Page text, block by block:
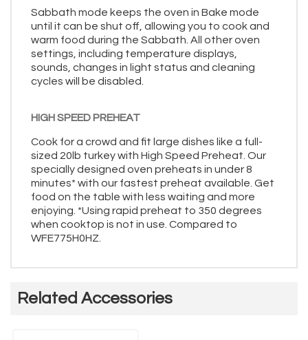
Sabbath mode keeps the oven in Bake mode
until it can be shut off, allowing you to cook and
warm food during the Sabbath. All other oven
settings, including temperature displays,
sounds, changes in light status and cleaning
cycles will be disabled.
HIGH SPEED PREHEAT
Cook for a crowd and fit large dishes like a full-
sized 20lb turkey with High Speed Preheat. Our
specially designed oven preheats in under 8
minutes* with our fastest preheat available. Get
food on the table with less waiting and more
enjoying. *Using rapid preheat to 350 degrees
when cooktop is not in use. Compared to
WFE775H0HZ.
Related Accessories